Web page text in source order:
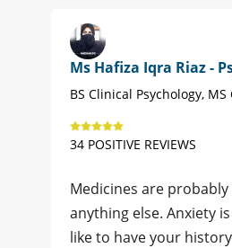
Ms Hafiza Iqra Riaz -
BS Clinical Psychology,
34 POSITIVE REVIEWS
Medicines are
anything else. Anxiety
like to have your